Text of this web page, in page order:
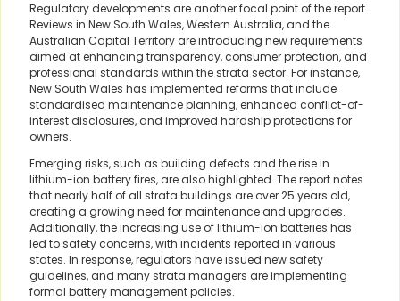
Regulatory developments are another focal point of the report.
Reviews in New South Wales, Western Australia, and the
Australian Capital Territory are introducing new requirements
aimed at enhancing transparency, consumer protection, and
professional standards within the strata sector. For instance,
New South Wales has implemented reforms that include
standardised maintenance planning, enhanced conflict-of-
interest disclosures, and improved hardship protections for
owners.
Emerging risks, such as building defects and the rise in
lithium-ion battery fires, are also highlighted. The report notes
that nearly half of all strata buildings are over 25 years old,
creating a growing need for maintenance and upgrades.
Additionally, the increasing use of lithium-ion batteries has
led to safety concerns, with incidents reported in various
states. In response, regulators have issued new safety
guidelines, and many strata managers are implementing
formal battery management policies.